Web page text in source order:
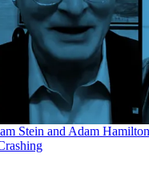
Stein and Adam